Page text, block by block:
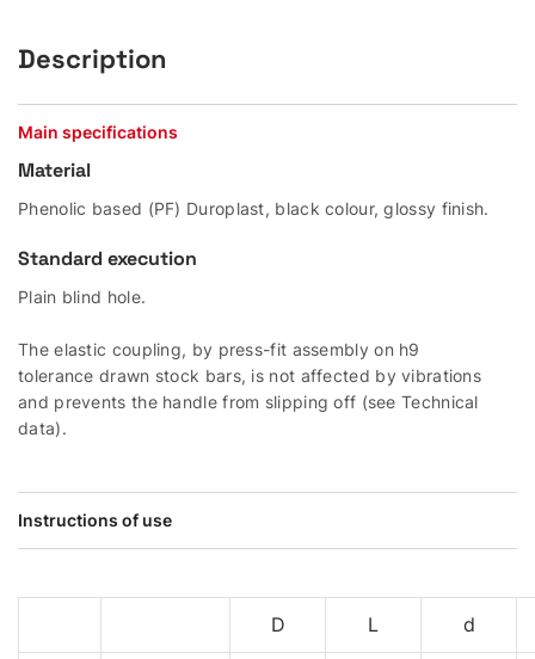
Description
Main specifications
Material
Phenolic based (PF) Duroplast, black colour, glossy finish.
Standard execution
Plain blind hole.
The elastic coupling, by press-fit assembly on h9
tolerance drawn stock bars, is not affected by vibrations
and prevents the handle from slipping off (see Technical
data).
Instructions of use
D L d